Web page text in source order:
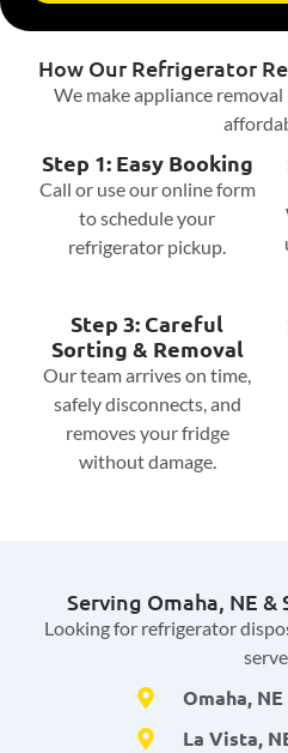
How Our Refrigerator
We make appliance
Step 1: Easy Booking
Call or use our online form
to schedule your
refrigerator pickup.
Step 3: Careful
Sorting & Removal
Our team arrives on time,
safely disconnects, and
removes your fridge
without damage.
Serving Omaha, NE
Looking for refrigerator
Omaha, NE
La Vista,